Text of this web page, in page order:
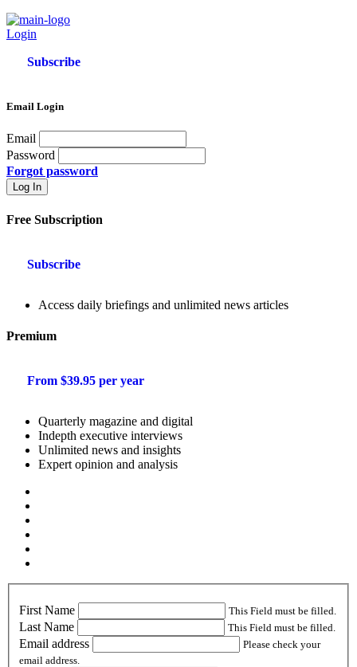
Login
Subscribe
Email Login
Email
Password
Forgot password
Free Subscription
Subscribe
Access daily briefings and unlimited news articles
Premium
From $39.95 per year
Quarterly magazine and digital
Indepth executive interviews
Unlimited news and insights
Expert opinion and analysis
First Name This Field must be filled.
Last Name This Field must be filled.
Email address
Please check your
email address.